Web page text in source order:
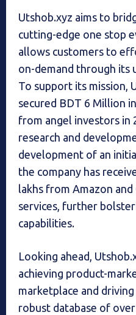
Utshob.xyz aims to
cutting-edge one stop
allows customers to
on-demand through its
To support its mission,
secured BDT 6 Million
from angel investors in
research and
development of an
the company has
lakhs from Amazon
services, further
capabilities.
Looking ahead,
achieving product-
marketplace and
robust database of